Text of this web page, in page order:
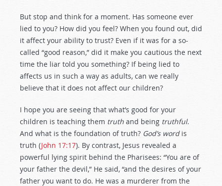
But stop and think for a moment. Has someone ever
lied to you? How did you feel? When you found out, did
it affect your ability to trust? Even if it was for a so-
called “good reason,” did it make you cautious the next
time the liar told you something? If being lied to
affects us in such a way as adults, can we really
believe that it does not affect our children?
I hope you are seeing that what’s good for your
children is teaching them truth and being truthful.
And what is the foundation of truth? God’s wordis
truth (John 17:17). By contrast, Jesus revealed a
powerful lying spirit behind the Pharisees: “You are of
your father the devil,” He said, “and the desires of your
father you want to do. He was a murderer from the